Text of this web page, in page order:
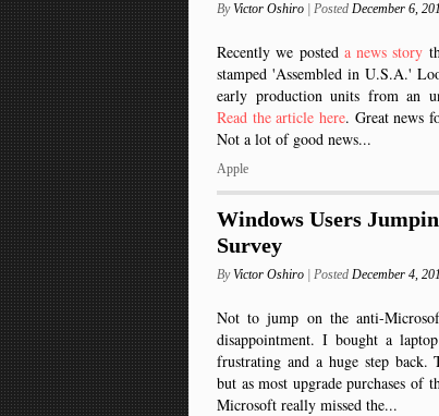
ByVictor Oshiro | Posted December 6,
Recently we posteda news story
stamped 'Assembled in U.S.A.'
early production units from an
Read the article here. Great news
Not a lot of good news...
Apple
Windows Users
Survey
ByVictor Oshiro | Posted December 4,
Not to jump on the anti-
disappointment. I bought a
frustrating and a huge step back.
but as most upgrade purchases of
Microsoft really missed the...